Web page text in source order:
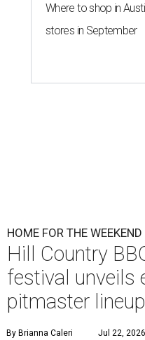
Where to shop in
stores in September
HOME FOR THE WEEKEND
Hill Country
festival unveils
pitmaster lineup
By Brianna Caleri Jul 22,